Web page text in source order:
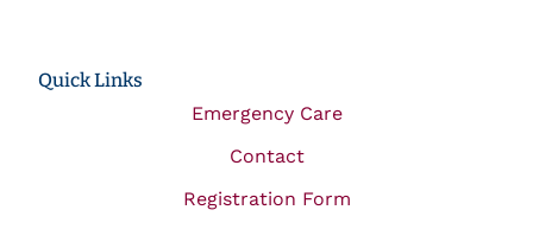
Quick Links
Emergency Care
Contact
Registration Form